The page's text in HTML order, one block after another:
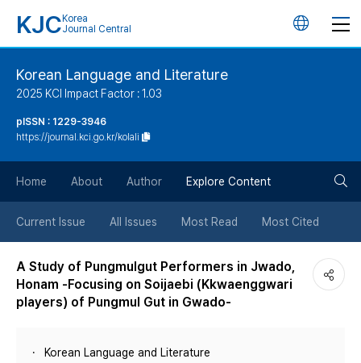
KJC Korea
Journal Central
언
튼
Korean Language and Literature
2025 KCI Impact Factor : 1.03
pISSN : 1229-3946
https://journal.kci.go.kr/kolali
Home About Author Explore Content
Current Issue All Issues Most Read Most Cited
A Study of Pungmulgut Performers in Jwado,
Honam -Focusing on Soijaebi (Kkwaenggwari
players) of Pungmul Gut in Gwado-
Korean Language and Literature